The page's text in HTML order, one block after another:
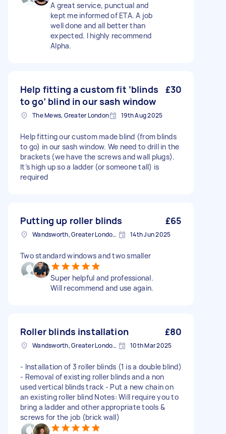
A great service, punctual and
kept me informed of ETA. A job
well done and all better than
expected. I highly recommend
Alpha.
Help fitting a custom fit ‘blinds
to go’ blind in our sash window
£30
The Mews, Greater London 19th Aug 2025
Help fitting our custom made blind (from blinds
to go) in our sash window. We need to drill in the
brackets (we have the screws and wall plugs).
It’s high up so a ladder (or someone tall) is
required
Putting up roller blinds £65
Wandsworth, Greater London, SW18 14th Jun 2025
Two standard windows and two smaller
Super helpful and professional.
Will recommend and use again.
Roller blinds installation £80
Wandsworth, Greater London, SW18 10th Mar 2025
- Installation of 3 roller blinds (1 is a double blind)
- Removal of existing roller blinds and a non
used vertical blinds track - Put a new chain on
an existing roller blind Notes: Will require you to
bring a ladder and other appropriate tools &
screws for the job (brick wall)